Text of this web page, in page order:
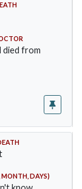
died from
MONTH, DAYS)